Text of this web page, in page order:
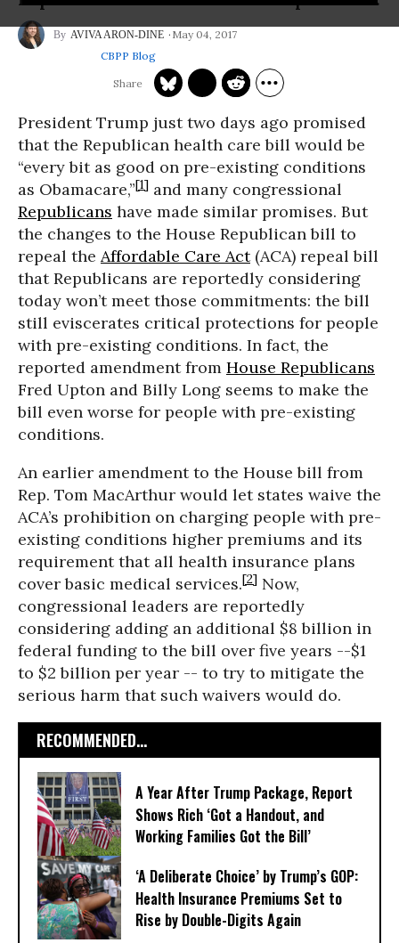
AVIVA ARON-DINE
May 04, 2017
CBPP Blog
President Trump just two days ago promised
that the Republican health care bill would be
“every bit as good on pre-existing conditions
as Obamacare,”[1] and many congressional
Republicans have made similar promises. But
the changes to the House Republican bill to
repeal the Affordable Care Act(ACA) repeal bill
that Republicans are reportedly considering
today won’t meet those commitments: the bill
still eviscerates critical protections for people
with pre-existing conditions. In fact, the
reported amendment from House Republicans
Fred Upton and Billy Long seems to make the
bill even worse for people with pre-existing
conditions.
An earlier amendment to the House bill from
Rep. Tom MacArthur would let states waive the
ACA’s prohibition on charging people with pre-
existing conditions higher premiums and its
requirement that all health insurance plans
cover basic medical services.[2] Now,
congressional leaders are reportedly
considering adding an additional $8 billion in
federal funding to the bill over five years --$1
to $2 billion per year -- to try to mitigate the
serious harm that such waivers would do.
RECOMMENDED...
A Year After Trump Package, Report
Shows Rich ‘Got a Handout, and
Working Families Got the Bill’
‘A Deliberate Choice’ by Trump’s GOP:
Health Insurance Premiums Set to
Rise by Double-Digits Again